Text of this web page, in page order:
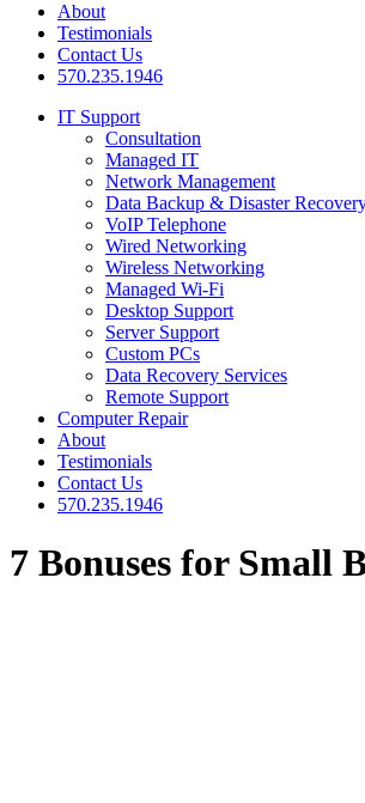
About
Testimonials
Contact Us
570.235.1946
IT Support
Consultation
Managed IT
Network Management
Data Backup & Disaster
VoIP Telephone
Wired Networking
Wireless Networking
Managed Wi-Fi
Desktop Support
Server Support
Custom PCs
Data Recovery Services
Remote Support
Computer Repair
About
Testimonials
Contact Us
570.235.1946
7 Bonuses for Small